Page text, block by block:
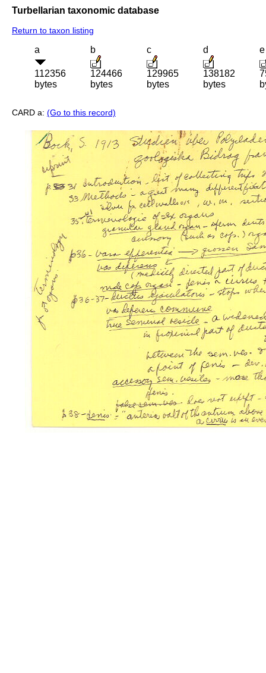
Turbellarian taxonomic database
Return to taxon listing
a
112356
bytes
b
124466
bytes
c
129965
bytes
d
138182
bytes
e
CARD a: (Go to this record)